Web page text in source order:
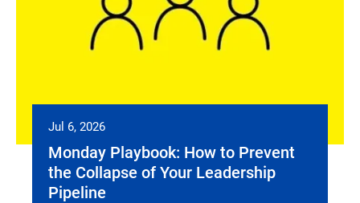
Jul 6, 2026
Monday Playbook: How to Prevent
the Collapse of Your Leadership
Pipeline